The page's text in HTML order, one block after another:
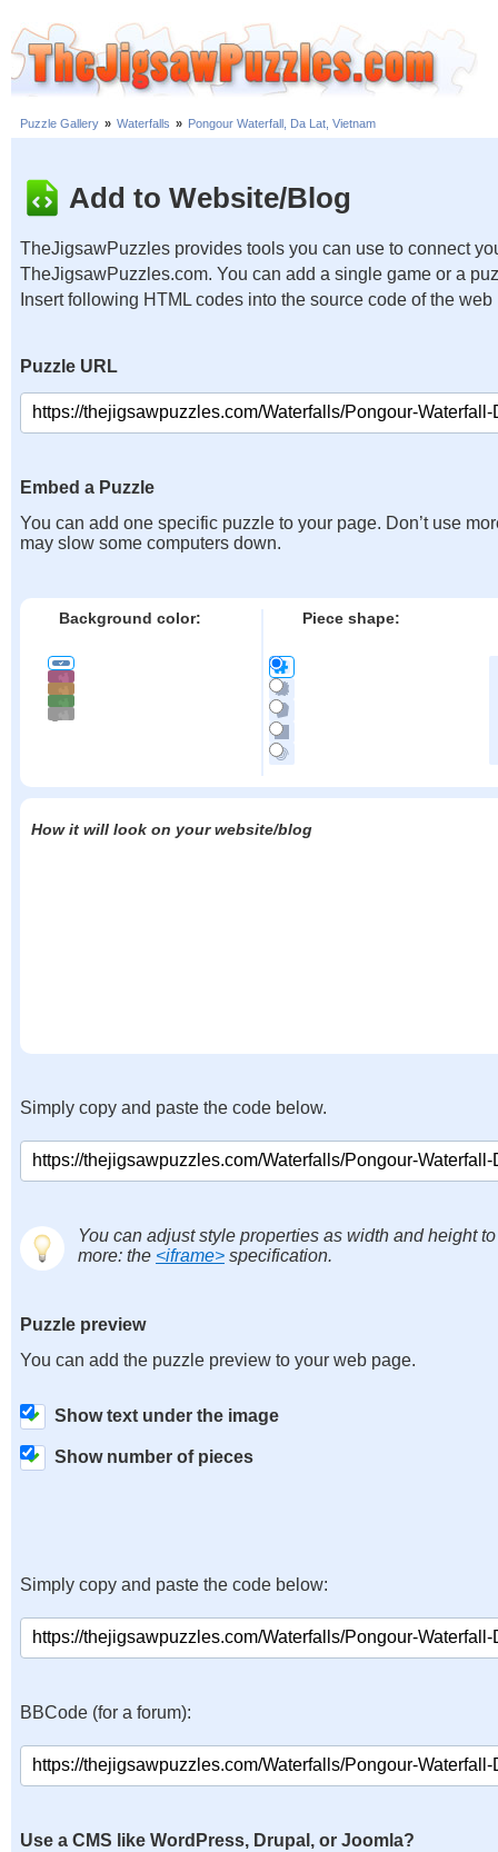
Puzzle Gallery » Waterfalls » Pongour Waterfall, Da Lat, Vietnam
Add to Website/Blog
TheJigsawPuzzles provides tools you can use to connect
TheJigsawPuzzles.com. You can add a single game or a
Insert following HTML codes into the source code of the web
Puzzle URL
Embed a Puzzle
You can add one specific puzzle to your page. Don’t use
may slow some computers down.
Background color: Piece shape:
How it will look on your website/blog
Simply copy and paste the code below.
You can adjust style properties as width and height
more: the <iframe> specification.
Puzzle preview
You can add the puzzle preview to your web page.
Show text under the image
Show number of pieces
Simply copy and paste the code below:
BBCode (for a forum):
Use a CMS like WordPress, Drupal, or Joomla?